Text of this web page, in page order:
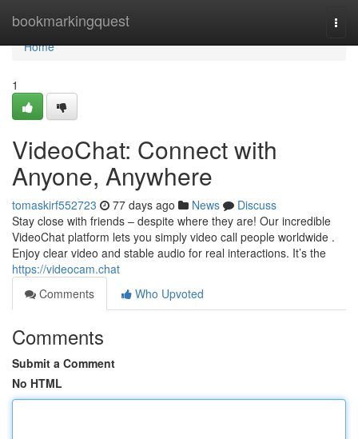
bookmarkingquest
Home
Home
1
VideoChat: Connect with
Anyone, Anywhere
tomaskirf552723 77 days ago News
Discuss
Stay close with friends – despite where they are! Our incredible
VideoChat platform lets you simply video call people worldwide .
Enjoy clear video and stable audio for real interactions. It’s the
https://videocam.chat
Comments
Who Upvoted
Comments
Submit a Comment
No HTML